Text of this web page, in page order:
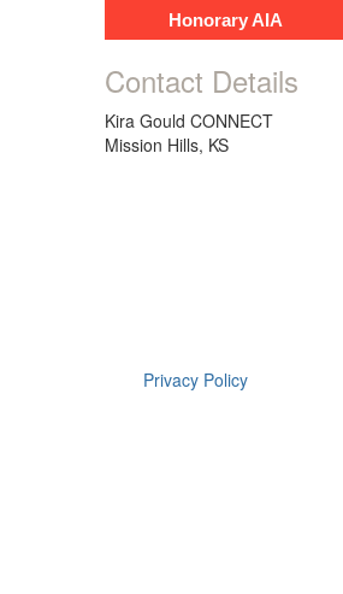
Honorary AIA
Contact Details
Kira Gould CONNECT
Mission Hills, KS
Privacy Policy